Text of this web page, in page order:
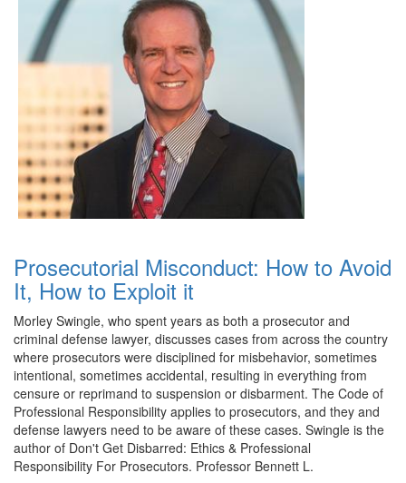
Prosecutorial Misconduct: How to Avoid
It, How to Exploit it
Morley Swingle, who spent years as both a prosecutor and
criminal defense lawyer, discusses cases from across the country
where prosecutors were disciplined for misbehavior, sometimes
intentional, sometimes accidental, resulting in everything from
censure or reprimand to suspension or disbarment. The Code of
Professional Responsibility applies to prosecutors, and they and
defense lawyers need to be aware of these cases. Swingle is the
author of Don't Get Disbarred: Ethics & Professional
Responsibility For Prosecutors. Professor Bennett L.